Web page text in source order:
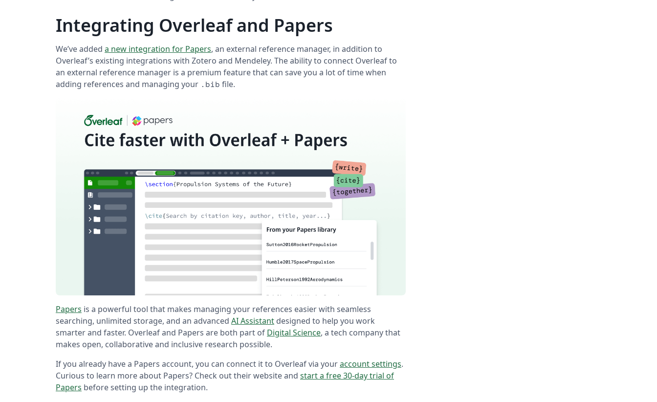
Integrating Overleaf and Papers
We’ve added a new integration for Papers, an external reference manager, in addition to
Overleaf’s existing integrations with Zotero and Mendeley. The ability to connect Overleaf to
an external reference manager is a premium feature that can save you a lot of time when
adding references and managing your .bib file.
Papers is a powerful tool that makes managing your references easier with seamless
searching, unlimited storage, and an advanced AI Assistant designed to help you work
smarter and faster. Overleaf and Papers are both part of Digital Science, a tech company that
makes open, collaborative and inclusive research possible.
If you already have a Papers account, you can connect it to Overleaf via youraccount settings.
Curious to learn more about Papers? Check out their website and start a free 30-day trial of
Papers before setting up the integration.